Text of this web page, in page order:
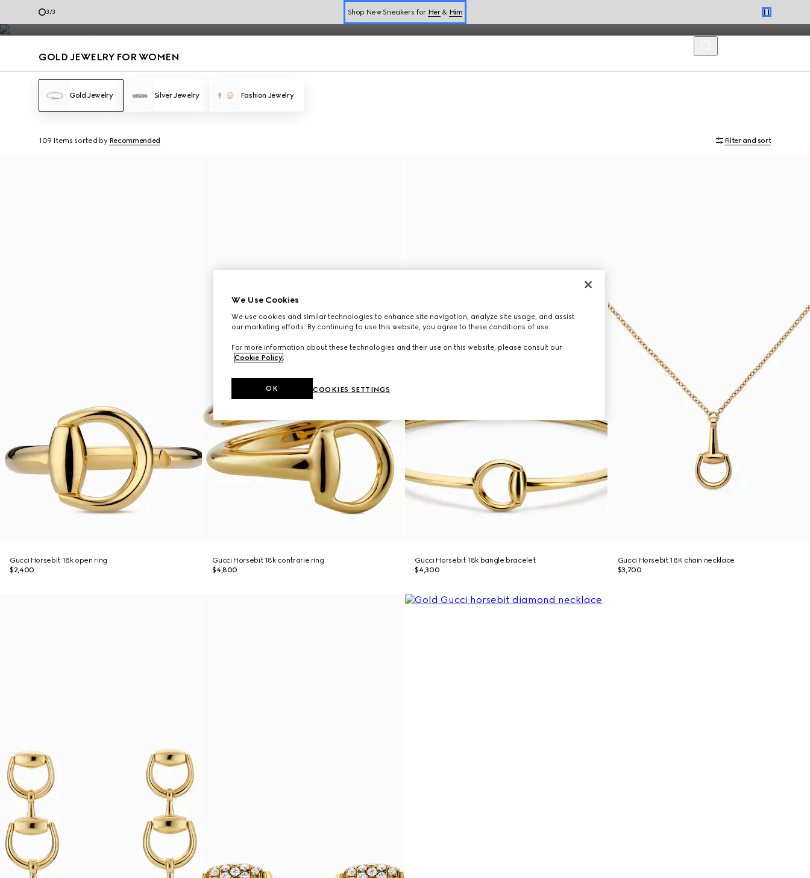
3/3 Shop New Sneakers for Her& Him
Online Exclusive Jetset GG Marmont
GOLD JEWELRY FOR WOMEN
Gold Jewelry Silver Jewelry Fashion Jewelry
109 Items sorted by Recommended Filter and sort
Gucci Horsebit 18k open ring
$2,400
Gucci Horsebit 18k contrarie ring
$4,800
Gucci Horsebit 18k bangle bracelet
$4,300
Gucci Horsebit 18K chain necklace
$3,700
We Use Cookies
We use cookies and similar technologies to enhance site navigation, analyze site usage, and assist
our marketing efforts. By continuing to use this website, you agree to these conditions of use.
For more information about these technologies and their use on this website, please consult our
Cookie Policy.
COOKIES SETTINGS
OK